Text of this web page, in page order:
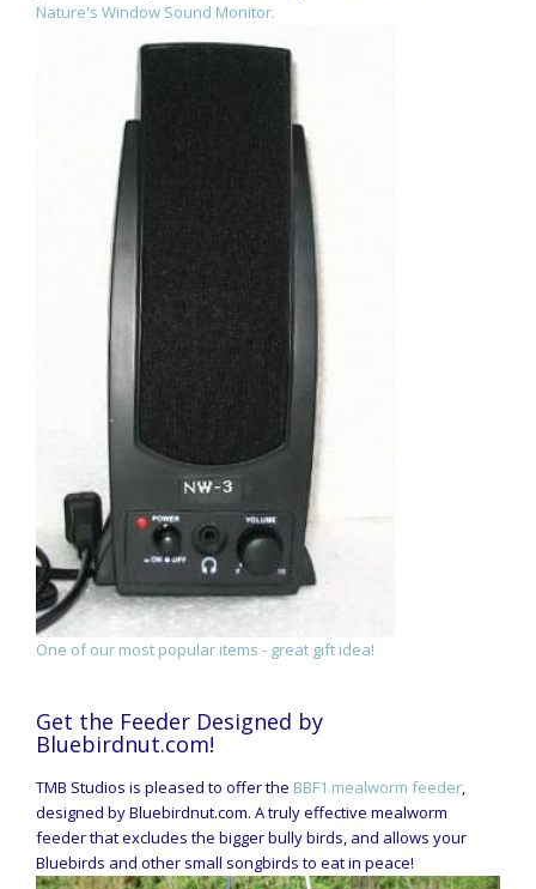
Nature's Window Sound Monitor.
One of our most popular items - great gift idea!
Get the Feeder Designed by
Bluebirdnut.com!
TMB Studios is pleased to offer the BBF1 mealworm feeder,
designed by Bluebirdnut.com. A truly effective mealworm
feeder that excludes the bigger bully birds, and allows your
Bluebirds and other small songbirds to eat in peace!